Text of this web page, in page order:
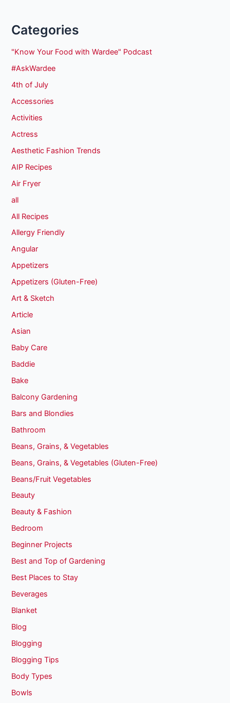
Categories
"Know Your Food with Wardee" Podcast
#AskWardee
4th of July
Accessories
Activities
Actress
Aesthetic Fashion Trends
AIP Recipes
Air Fryer
all
All Recipes
Allergy Friendly
Angular
Appetizers
Appetizers (Gluten-Free)
Art & Sketch
Article
Asian
Baby Care
Baddie
Bake
Balcony Gardening
Bars and Blondies
Bathroom
Beans, Grains, & Vegetables
Beans, Grains, & Vegetables (Gluten-Free)
Beans/Fruit Vegetables
Beauty
Beauty & Fashion
Bedroom
Beginner Projects
Best and Top of Gardening
Best Places to Stay
Beverages
Blanket
Blog
Blogging
Blogging Tips
Body Types
Bowls